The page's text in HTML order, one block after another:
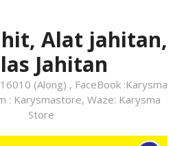
Alat jahitan,
Jahitan
(Along) , FaceBook :Karysma
: Karysmastore, Waze: Karysma
Store